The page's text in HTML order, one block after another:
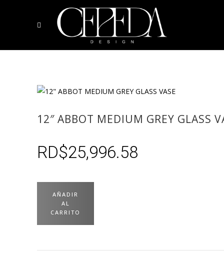
12″ ABBOT MEDIUM GREY GLASS
RD$25,996.58
AÑADIR
AL
CARRITO